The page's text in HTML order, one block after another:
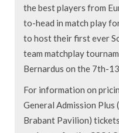
the best players from
to-head in match play
to host their first ever
team matchplay
Bernardus on the 7th-
For information on
General Admission Plus
Brabant Pavilion)